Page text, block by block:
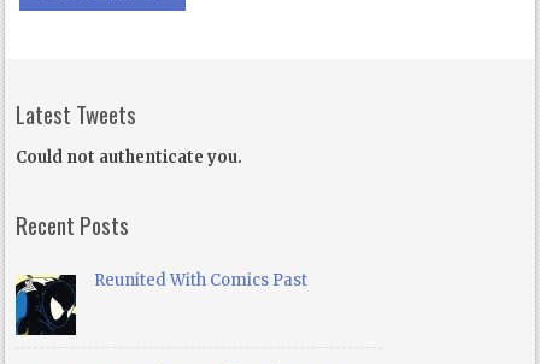
Latest Tweets
Could not authenticate you.
Recent Posts
Reunited With Comics Past